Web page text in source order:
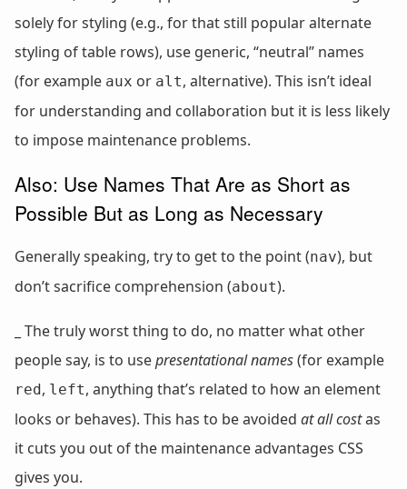
solely for styling (e.g., for that still popular alternate
styling of table rows), use generic, “neutral” names
(for example aux or alt, alternative). This isn’t ideal
for understanding and collaboration but it is less likely
to impose maintenance problems.
Also: Use Names That Are as Short as
Possible But as Long as Necessary
Generally speaking, try to get to the point (nav), but
don’t sacrifice comprehension (about).
_ The truly worst thing to do, no matter what other
people say, is to usepresentational names(for example
red, left, anything that’s related to how an element
looks or behaves). This has to be avoided at all costas
it cuts you out of the maintenance advantages CSS
gives you.